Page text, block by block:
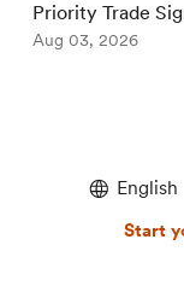
Priority Trade
Aug 03, 2026
English
Start